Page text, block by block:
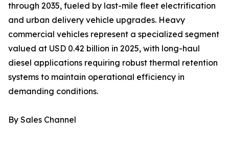
through 2035, fueled by last-mile fleet electrification
and urban delivery vehicle upgrades. Heavy
commercial vehicles represent a specialized segment
valued at USD 0.42 billion in 2025, with long-haul
diesel applications requiring robust thermal retention
systems to maintain operational efficiency in
demanding conditions.
By Sales Channel